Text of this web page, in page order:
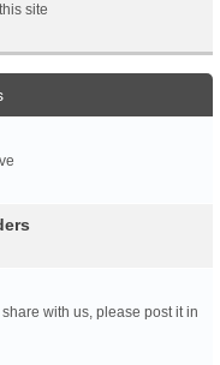
site
with us, please post it in